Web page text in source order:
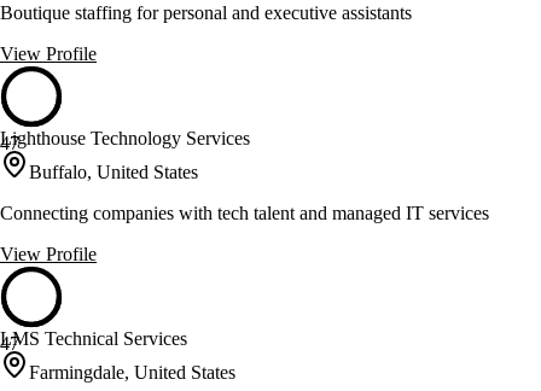
Boutique staffing for personal and executive assistants
View Profile
47
Lighthouse Technology Services
Buffalo, United States
Connecting companies with tech talent and managed IT services
View Profile
47
LMS Technical Services
Farmingdale, United States